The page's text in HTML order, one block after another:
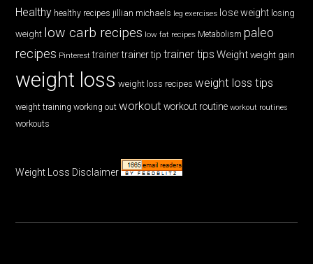
Healthy healthy recipes jillian michaels leg exercises lose weight losing
weight low carb recipes low fat recipes Metabolism paleo
recipes Pinterest trainer trainer tip trainer tips Weight weight gain
weight loss weight loss recipes weight loss tips
weight training working out workout workout routine workout routines
workouts
Weight Loss Disclaimer